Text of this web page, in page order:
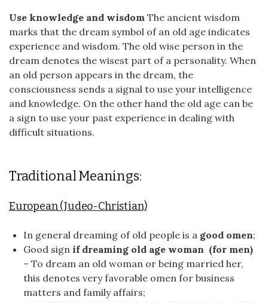
Use knowledge and wisdom The ancient wisdom
marks that the dream symbol of an old age indicates
experience and wisdom. The old wise person in the
dream denotes the wisest part of a personality. When
an old person appears in the dream, the
consciousness sends a signal to use your intelligence
and knowledge. On the other hand the old age can be
a sign to use your past experience in dealing with
difficult situations.
Traditional Meanings:
European (Judeo-Christian)
In general dreaming of old people is a good omen;
Good sign if dreaming old age woman (for men)
– To dream an old woman or being married her,
this denotes very favorable omen for business
matters and family affairs;